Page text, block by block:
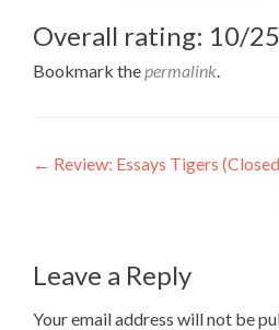
Overall rating: 10/25
Bookmark the permalink
Post
← Review: Essays Tigers
Leave a Reply
Your email address will not be